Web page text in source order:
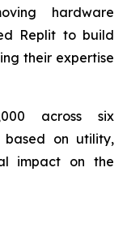
hardware
Replit to build
their expertise
across six
based on utility,
impact on the